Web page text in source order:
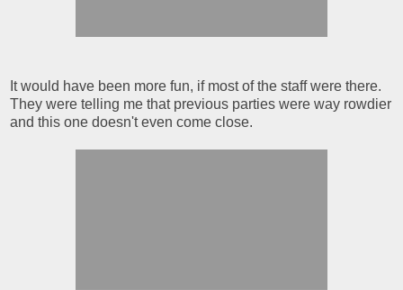
It would have been more fun, if most of the staff were there.
They were telling me that previous parties were way rowdier
and this one doesn't even come close.